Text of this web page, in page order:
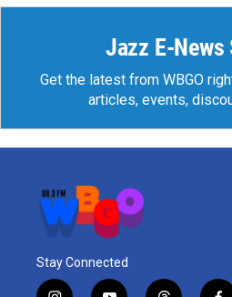
Jazz E-News
Get the latest from WBGO
articles, events,
Stay Connected